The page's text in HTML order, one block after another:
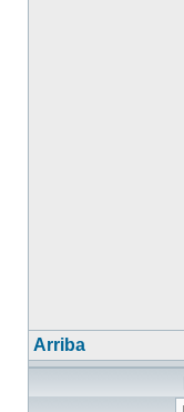
Arriba